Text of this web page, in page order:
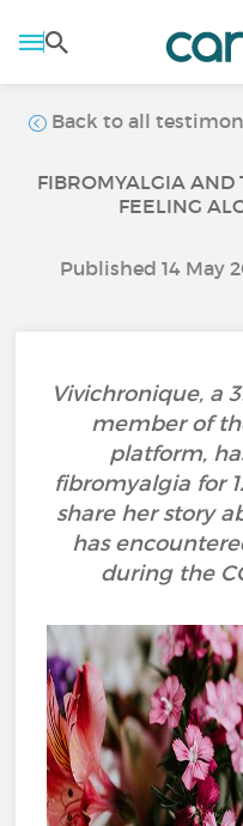
Back to all
FIBROMYALGIA AND
FEELING
Published 14 May
Vivichronique, a
member of
platform,
fibromyalgia for
share her story
has
during the